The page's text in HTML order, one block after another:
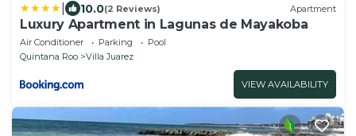
10.0(2 Reviews) Apartment
Luxury Apartment in Lagunas de Mayakoba
Air Conditioner Parking
Pool
Quintana Roo
Villa Juarez
VIEW AVAILABILITY